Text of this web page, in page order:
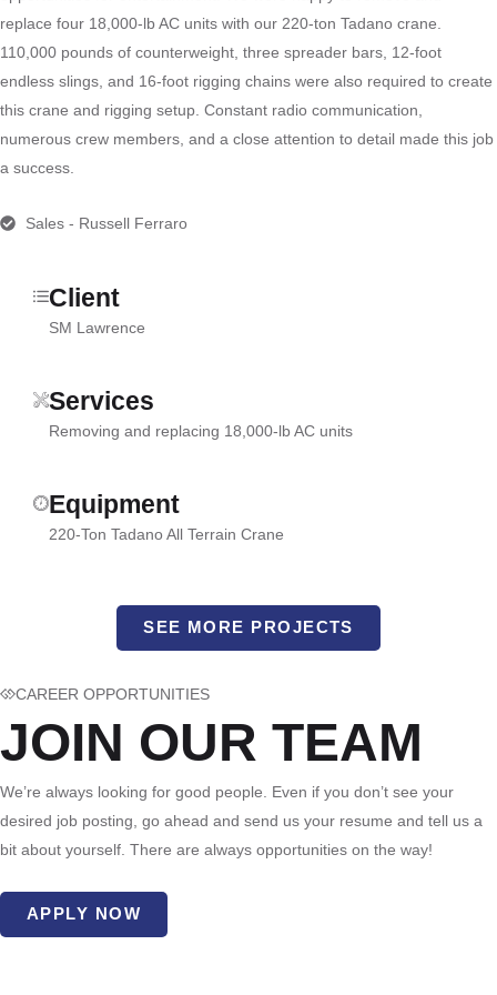
replace four 18,000-lb AC units with our 220-ton Tadano crane.
110,000 pounds of counterweight, three spreader bars, 12-foot
endless slings, and 16-foot rigging chains were also required to create
this crane and rigging setup. Constant radio communication,
numerous crew members, and a close attention to detail made this job
a success.
Sales - Russell Ferraro
Client
SM Lawrence
Services
Removing and replacing 18,000-lb AC units
Equipment
220-Ton Tadano All Terrain Crane
SEE MORE PROJECTS
CAREER OPPORTUNITIES
JOIN OUR TEAM
We’re always looking for good people. Even if you don’t see your
desired job posting, go ahead and send us your resume and tell us a
bit about yourself. There are always opportunities on the way!
APPLY NOW